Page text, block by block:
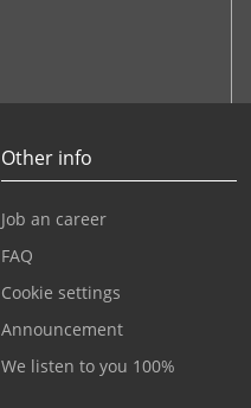
Other info
Job an career
FAQ
Cookie settings
Announcement
We listen to you 100%